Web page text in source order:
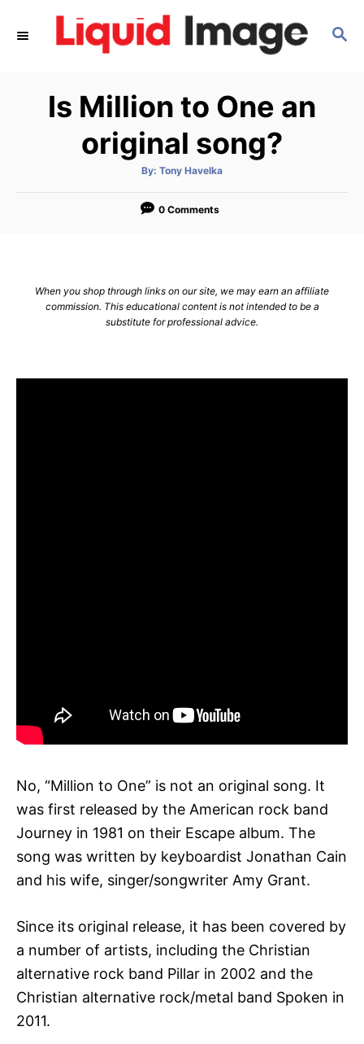
S
Is Million to One an
original song?
By: A
t
o
Tony Havelka
0 Comments
When you shop through links on our site, we may earn an affiliate
commission. This educational content is not intended to be a
substitute for professional advice.
No, “Million to One” is not an original song. It
was first released by the American rock band
Journey in 1981 on their Escape album. The
song was written by keyboardist Jonathan Cain
and his wife, singer/songwriter Amy Grant.
Since its original release, it has been covered by
a number of artists, including the Christian
alternative rock band Pillar in 2002 and the
Christian alternative rock/metal band Spoken in
2011.